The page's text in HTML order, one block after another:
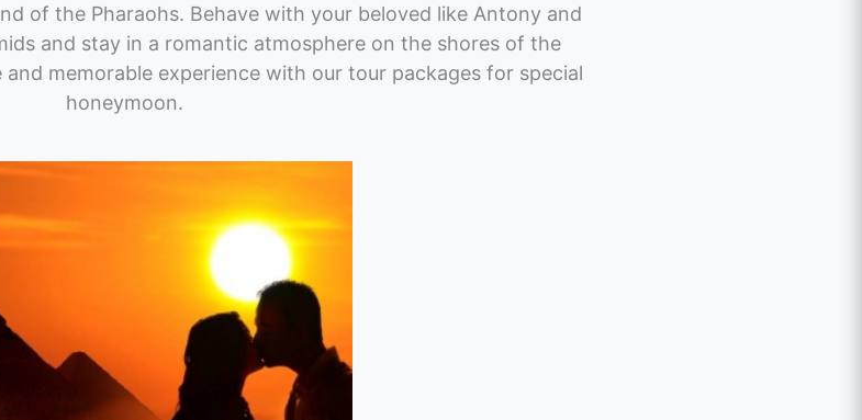
of the Pharaohs. Behave with your beloved like Antony and
and stay in a romantic atmosphere on the shores of the
memorable experience with our tour packages for special
honeymoon.